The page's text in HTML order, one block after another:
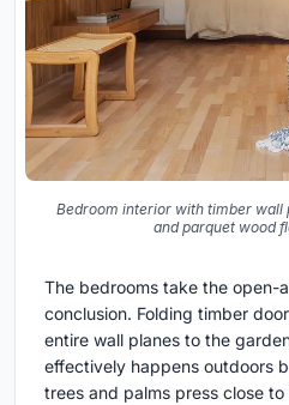
Bedroom interior with timber wall
and parquet wood
The bedrooms take the open-
conclusion. Folding timber
entire wall planes to the
effectively happens outdoors
trees and palms press close